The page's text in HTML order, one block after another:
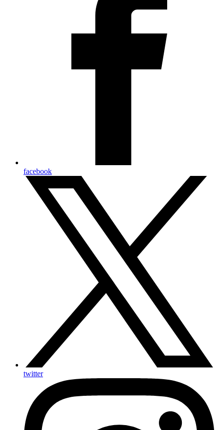
facebook
twitter